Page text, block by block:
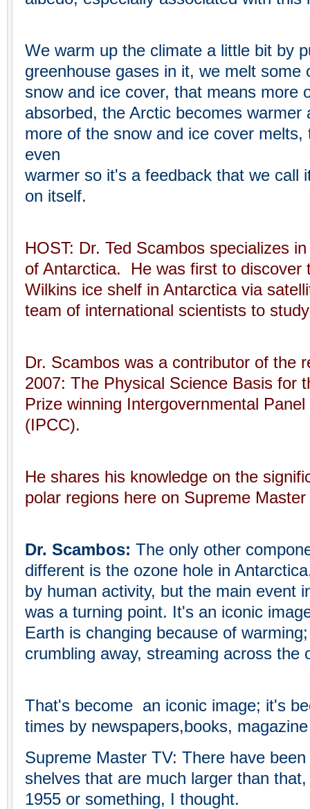
We warm up the climate a little bit by
greenhouse gases in it, we melt some
snow and ice cover, that means more
absorbed, the Arctic becomes
more of the snow and ice cover melts,
even
warmer so it's a feedback that we call
on itself.
HOST: Dr. Ted Scambos specializes
of Antarctica. He was first to discover
Wilkins ice shelf in Antarctica via
team of international scientists to
Dr. Scambos was a contributor of the
2007: The Physical Science Basis for
Prize winning Intergovernmental
(IPCC).
He shares his knowledge on the
polar regions here on Supreme
Dr. Scambos: The only other
different is the ozone hole in
by human activity, but the main event
was a turning point. It's an iconic
Earth is changing because of
crumbling away, streaming across the
That's become an iconic image; it's
times by newspapers,books,
Supreme Master TV: There have
shelves that are much larger than
1955 or something, I thought.